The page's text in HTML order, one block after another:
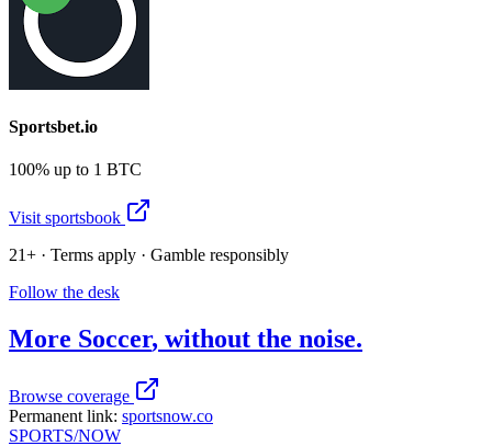
Sportsbet.io
100% up to 1 BTC
Visit sportsbook
21+ · Terms apply · Gamble responsibly
Follow the desk
More Soccer, without the noise.
Browse coverage
Permanent link: sportsnow.co
SPORTS/NOW